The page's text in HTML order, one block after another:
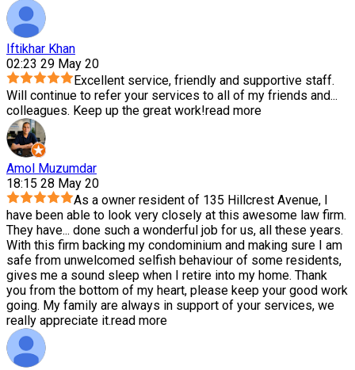
Iftikhar Khan
02:23 29 May 20
Excellent service, friendly and supportive staff.
Will continue to refer your services to all of my friends and...
colleagues. Keep up the great work!read more
Amol Muzumdar
18:15 28 May 20
As a owner resident of 135 Hillcrest Avenue, I
have been able to look very closely at this awesome law firm.
They have... done such a wonderful job for us, all these years.
With this firm backing my condominium and making sure I am
safe from unwelcomed selfish behaviour of some residents,
gives me a sound sleep when I retire into my home. Thank
you from the bottom of my heart, please keep your good work
going. My family are always in support of your services, we
really appreciate it.read more